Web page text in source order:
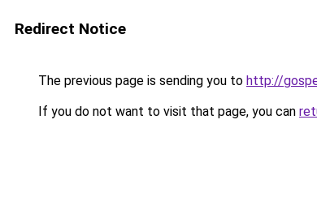
Redirect Notice
The previous page is sending you to http://
If you do not want to visit that page, you can